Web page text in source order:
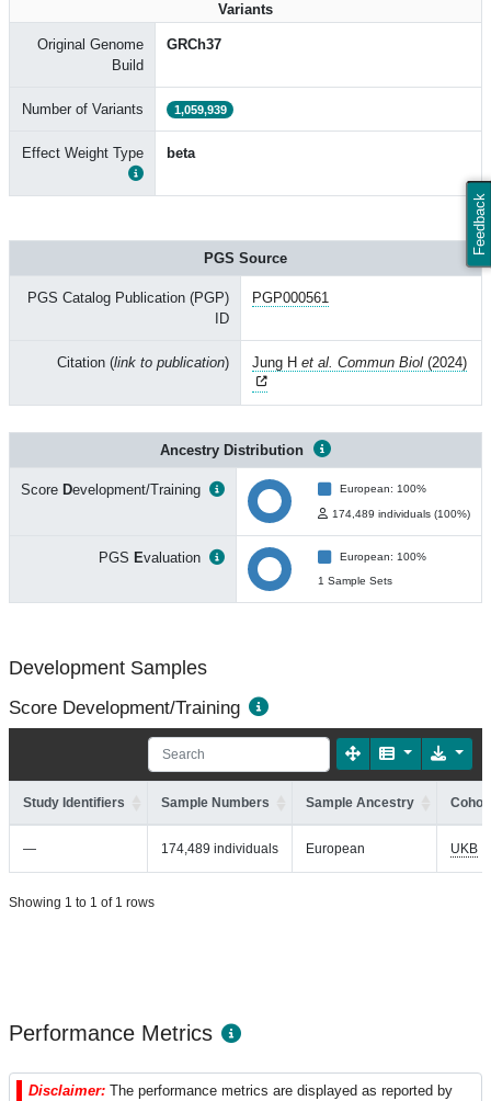
Feedback
Variants
Original Genome
Build
GRCh37
Number of Variants 1,059,939
Effect Weight Type beta
PGS Source
PGS Catalog Publication (PGP)
ID
PGP000561
Citation (link to publication) Jung H et al. Commun Biol (2024)
Ancestry Distribution
Score Development/Training European: 100%
174,489 individuals (100%)
PGS Evaluation
European: 100%
1 Sample Sets
Development Samples
Score Development/Training
Study Identifiers Sample Numbers Sample Ancestry
— 174,489 individuals European UKB
Showing 1 to 1 of 1 rows
Performance Metrics
Disclaimer: The performance metrics are displayed as reported by